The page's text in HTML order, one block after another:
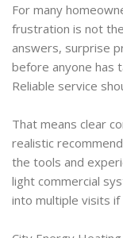
For many
frustration is not
answers, surprise
before anyone has
Reliable service
That means clear
realistic
the tools and
light commercial
into multiple visits if